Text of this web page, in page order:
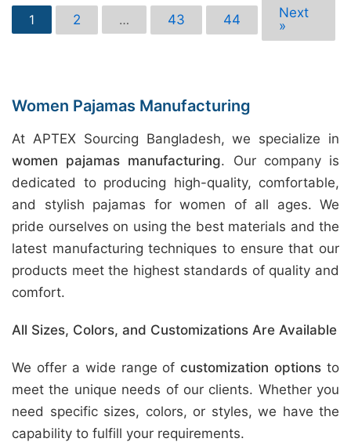
1 2 … 43 44
Next
»
Women Pajamas Manufacturing
At APTEX Sourcing Bangladesh, we specialize in
women pajamas manufacturing. Our company is
dedicated to producing high-quality, comfortable,
and stylish pajamas for women of all ages. We
pride ourselves on using the best materials and the
latest manufacturing techniques to ensure that our
products meet the highest standards of quality and
comfort.
All Sizes, Colors, and Customizations Are Available
We offer a wide range ofcustomization options to
meet the unique needs of our clients. Whether you
need specific sizes, colors, or styles, we have the
capability to fulfill your requirements.